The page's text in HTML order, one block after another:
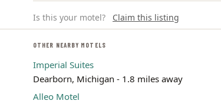
Is this your motel? Claim this listing
OTHER NEARBY MOTELS
Imperial Suites
Dearborn, Michigan - 1.8 miles away
Alleo Motel